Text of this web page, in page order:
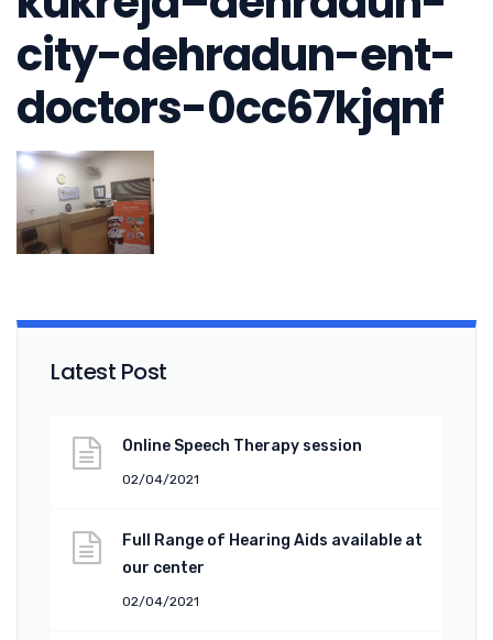
city-dehradun-ent-
doctors-0cc67kjqnf
Latest Post
Online Speech Therapy session
02/04/2021
Full Range of Hearing Aids available at
our center
02/04/2021